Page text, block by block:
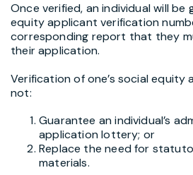
Once verified, an individual will be
equity applicant verification
corresponding report that they
their application.
Verification of one’s social
not:
Guarantee an individual’s
application lottery; or
Replace the need for
materials.